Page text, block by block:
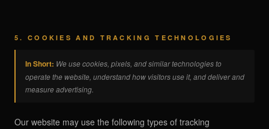
5. COOKIES AND TRACKING TECHNOLOGIES
In Short: We use cookies, pixels, and similar technologies to
operate the website, understand how visitors use it, and deliver and
measure advertising.
Our website may use the following types of tracking